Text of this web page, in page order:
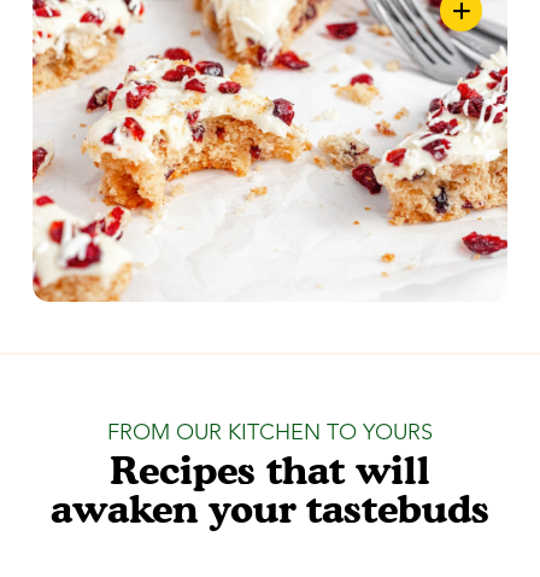
FROM OUR KITCHEN TO YOURS
Recipes that will
awaken your tastebuds